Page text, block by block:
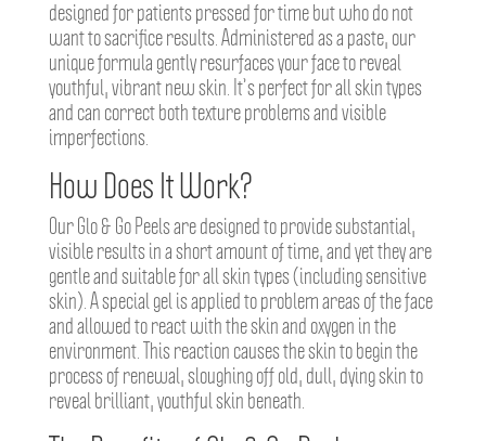
designed for patients pressed for time but who do not
want to sacrifice results. Administered as a paste, our
unique formula gently resurfaces your face to reveal
youthful, vibrant new skin. It’s perfect for all skin types
and can correct both texture problems and visible
imperfections.
How Does It Work?
Our Glo & Go Peels are designed to provide substantial,
visible results in a short amount of time, and yet they are
gentle and suitable for all skin types (including sensitive
skin). A special gel is applied to problem areas of the face
and allowed to react with the skin and oxygen in the
environment. This reaction causes the skin to begin the
process of renewal, sloughing off old, dull, dying skin to
reveal brilliant, youthful skin beneath.